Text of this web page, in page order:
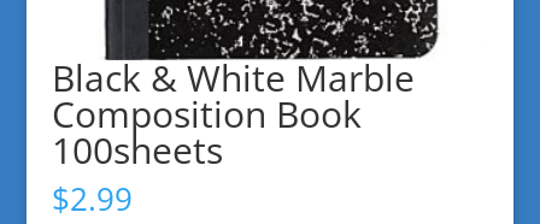
Black & White Marble
Composition Book
100sheets
$2.99